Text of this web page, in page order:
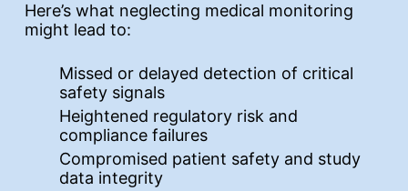
Here’s what neglecting medical monitoring
might lead to:
Missed or delayed detection of critical
safety signals
Heightened regulatory risk and
compliance failures
Compromised patient safety and study
data integrity